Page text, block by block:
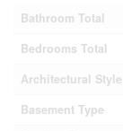
Bathroom Total
Bedrooms Total
Architectural Style
Basement Type